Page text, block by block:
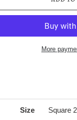
More
Size Square